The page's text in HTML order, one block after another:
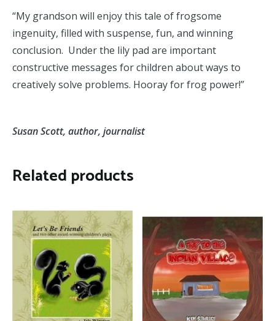
“My grandson will enjoy this tale of frogsome
ingenuity, filled with suspense, fun, and winning
conclusion. Under the lily pad are important
constructive messages for children about ways to
creatively solve problems. Hooray for frog power!”
Susan Scott, author, journalist
Related products